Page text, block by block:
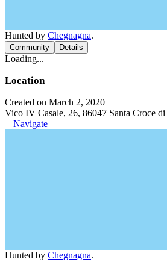
Hunted by Chegnagna.
Community Details
Loading...
Location
Created on March 2, 2020
Vico IV Casale, 26, 86047 Santa Croce
Navigate
Hunted by Chegnagna.